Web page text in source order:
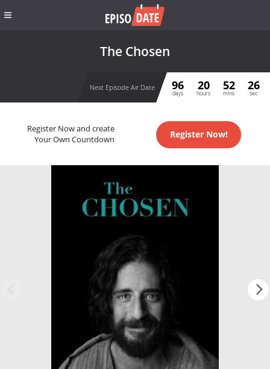
The Chosen
Next Episode Air Date 96
days
20
hours
52
mins
26
sec
Register Now and create
Your Own Countdown
Register Now!